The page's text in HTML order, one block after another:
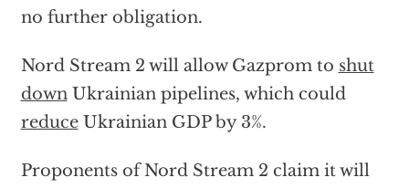
no further obligation.
Nord Stream 2 will allow Gazprom to shut
downUkrainian pipelines, which could
reduceUkrainian GDP by 3%.
Proponents of Nord Stream 2 claim it will